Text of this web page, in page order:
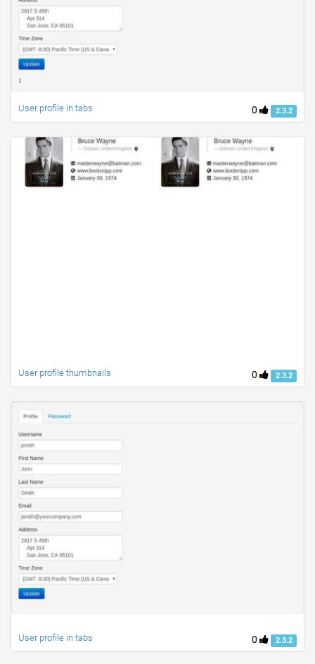
0 2.3.2
User profile in tabs
0 2.3.2
User profile thumbnails
0 2.3.2
User profile in tabs